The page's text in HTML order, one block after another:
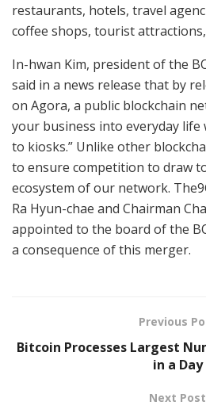
restaurants, hotels, travel
coffee shops, tourist
In-hwan Kim, president of the
said in a news release that by
on Agora, a public blockchain
your business into everyday life
to kiosks.” Unlike other
to ensure competition to draw
ecosystem of our network.
Ra Hyun-chae and Chairman
appointed to the board of the
a consequence of this merger.
Previous
Bitcoin Processes Largest
in a Day
Next Post